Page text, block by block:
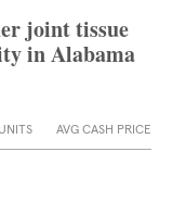
joint tissue
in Alabama
UNITS AVG CASH PRICE